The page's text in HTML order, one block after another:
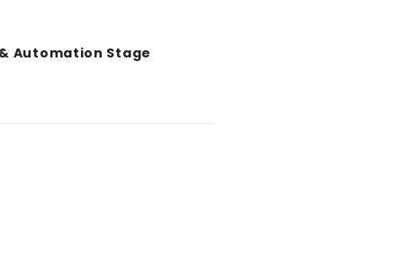
Automation Stage